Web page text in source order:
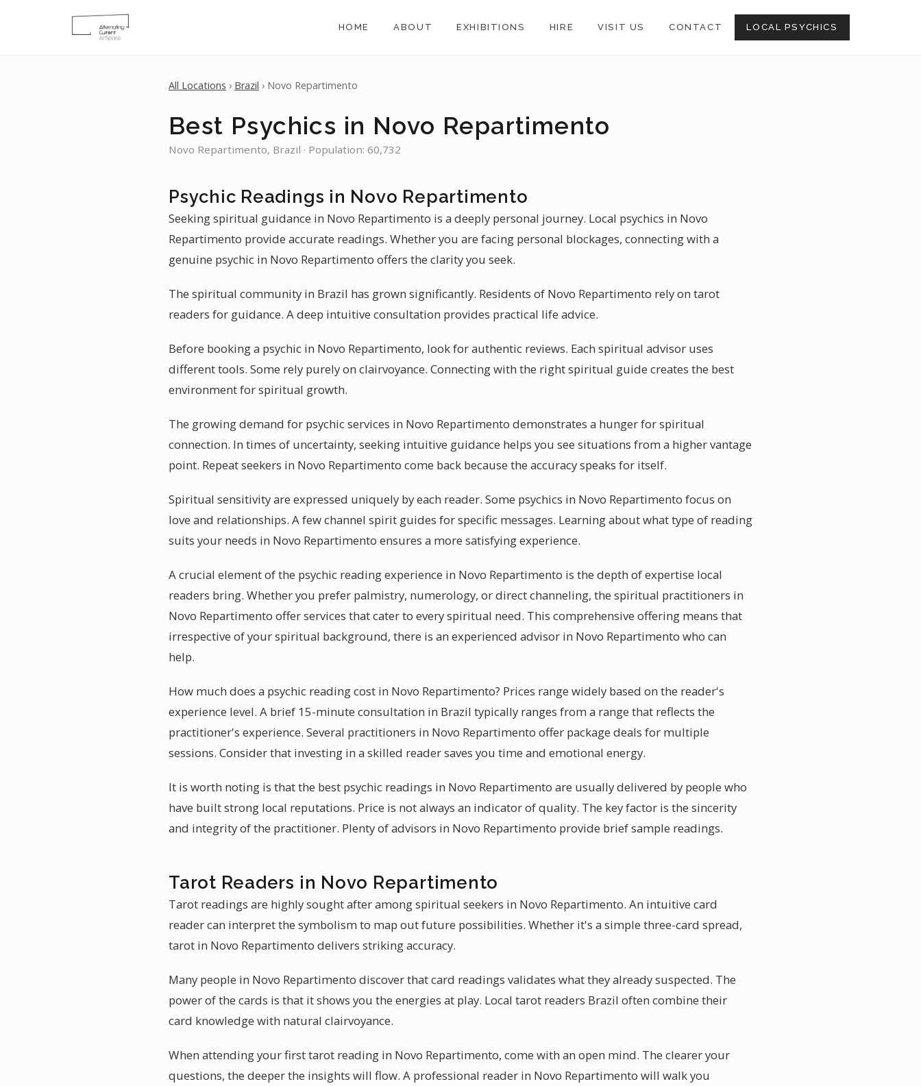
HOME ABOUT EXHIBITIONS HIRE VISIT US CONTACT LOCAL PSYCHICS
All Locations › Brazil › Novo Repartimento
Best Psychics in Novo Repartimento
Novo Repartimento, Brazil · Population: 60,732
Psychic Readings in Novo Repartimento
Seeking spiritual guidance in Novo Repartimento is a deeply personal journey. Local psychics in Novo
Repartimento provide accurate readings. Whether you are facing personal blockages, connecting with a
genuine psychic in Novo Repartimento offers the clarity you seek.
The spiritual community in Brazil has grown significantly. Residents of Novo Repartimento rely on tarot
readers for guidance. A deep intuitive consultation provides practical life advice.
Before booking a psychic in Novo Repartimento, look for authentic reviews. Each spiritual advisor uses
different tools. Some rely purely on clairvoyance. Connecting with the right spiritual guide creates the best
environment for spiritual growth.
The growing demand for psychic services in Novo Repartimento demonstrates a hunger for spiritual
connection. In times of uncertainty, seeking intuitive guidance helps you see situations from a higher vantage
point. Repeat seekers in Novo Repartimento come back because the accuracy speaks for itself.
Spiritual sensitivity are expressed uniquely by each reader. Some psychics in Novo Repartimento focus on
love and relationships. A few channel spirit guides for specific messages. Learning about what type of reading
suits your needs in Novo Repartimento ensures a more satisfying experience.
A crucial element of the psychic reading experience in Novo Repartimento is the depth of expertise local
readers bring. Whether you prefer palmistry, numerology, or direct channeling, the spiritual practitioners in
Novo Repartimento offer services that cater to every spiritual need. This comprehensive offering means that
irrespective of your spiritual background, there is an experienced advisor in Novo Repartimento who can
help.
How much does a psychic reading cost in Novo Repartimento? Prices range widely based on the reader's
experience level. A brief 15-minute consultation in Brazil typically ranges from a range that reflects the
practitioner's experience. Several practitioners in Novo Repartimento offer package deals for multiple
sessions. Consider that investing in a skilled reader saves you time and emotional energy.
It is worth noting is that the best psychic readings in Novo Repartimento are usually delivered by people who
have built strong local reputations. Price is not always an indicator of quality. The key factor is the sincerity
and integrity of the practitioner. Plenty of advisors in Novo Repartimento provide brief sample readings.
Tarot Readers in Novo Repartimento
Tarot readings are highly sought after among spiritual seekers in Novo Repartimento. An intuitive card
reader can interpret the symbolism to map out future possibilities. Whether it's a simple three-card spread,
tarot in Novo Repartimento delivers striking accuracy.
Many people in Novo Repartimento discover that card readings validates what they already suspected. The
power of the cards is that it shows you the energies at play. Local tarot readers Brazil often combine their
card knowledge with natural clairvoyance.
When attending your first tarot reading in Novo Repartimento, come with an open mind. The clearer your
questions, the deeper the insights will flow. A professional reader in Novo Repartimento will walk you